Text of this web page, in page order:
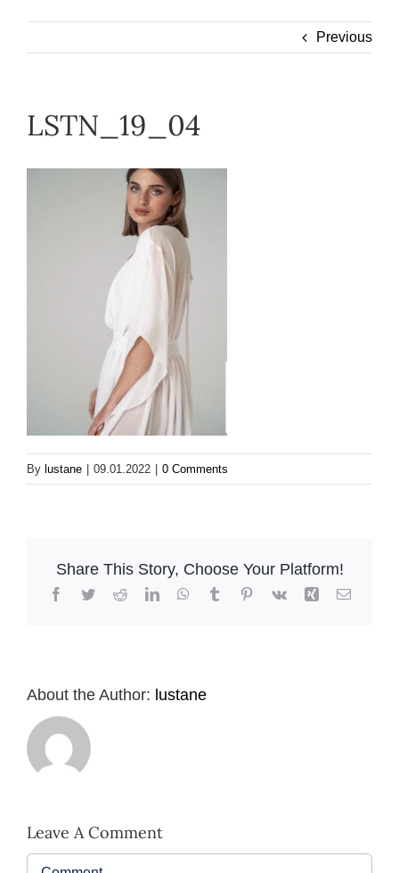
Help
Previous
LSTN_19_04
By lustane 09.01.2022 0 Comments
Share This Story, Choose Your Platform!
Facebook
TwitterRedditLinkedInWhatsApp
TumblrPinterest
Vk Xing Email
About the Author: lustane
Leave A Comment
Comment